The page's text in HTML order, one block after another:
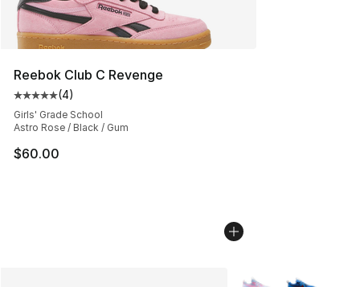
Reebok Club C Revenge
Average customer rating - [5 out of 5 stars], 4 reviews
(4)
Girls' Grade School
Astro Rose / Black / Gum
$60.00
More Colors